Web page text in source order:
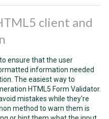
client and
ensure that the user
information needed
The easiest way to
HTML5 Form Validator.
mistakes while they're
method to warn them is